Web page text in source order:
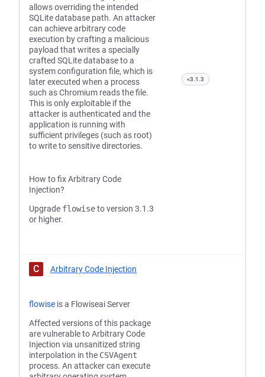
allows overriding the intended
SQLite database path. An attacker
can achieve arbitrary code
execution by crafting a malicious
payload that writes a specially
crafted SQLite database to a
system configuration file, which is
later executed when a process
such as Chromium reads the file.
This is only exploitable if the
attacker is authenticated and the
application is running with
sufficient privileges (such as root)
to write to sensitive directories.
How to fix Arbitrary Code
Injection?
Upgrade flowiseto version 3.1.3
or higher.
<3.1.3
C Arbitrary Code Injection
flowise is a Flowiseai Server
Affected versions of this package
are vulnerable to Arbitrary Code
Injection via unsanitized string
interpolation in the CSVAgent
process. An attacker can execute